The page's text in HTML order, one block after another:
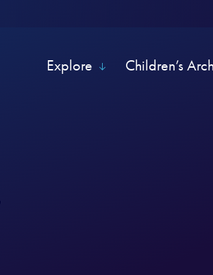
Explore Children’s